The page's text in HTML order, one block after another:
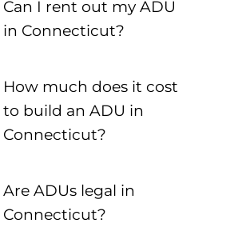
Can I rent out my ADU
in Connecticut?
How much does it cost
to build an ADU in
Connecticut?
Are ADUs legal in
Connecticut?